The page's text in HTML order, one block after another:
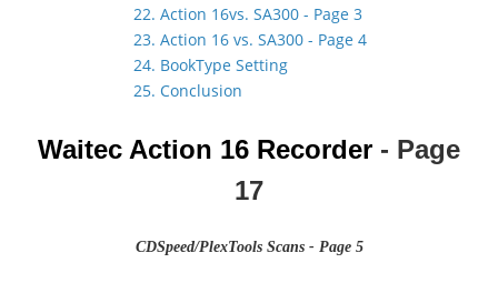
22. Action 16vs. SA300 - Page 3
23. Action 16 vs. SA300 - Page 4
24. BookType Setting
25. Conclusion
Waitec Action 16 Recorder - Page
17
CDSpeed/PlexTools Scans - Page 5